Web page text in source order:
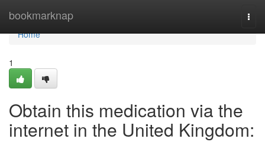
bookmarknap
Home
Home
1
Obtain this medication via the
internet in the United Kingdom: